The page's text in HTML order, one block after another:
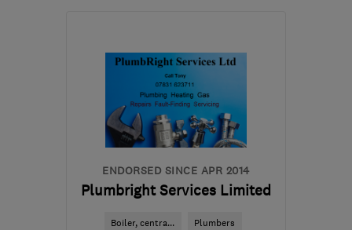
SE20 7HW-9miles from
the centre of London
info@southlondonheating.co.uk
ENDORSED SINCE APR 2014
Plumbright Services Limited
Boiler, centra... Plumbers